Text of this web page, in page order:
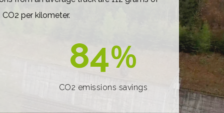
CO2 per kilometer.
84%
CO2 emissions savings